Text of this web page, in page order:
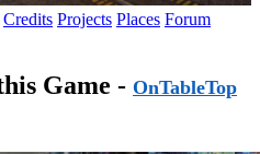
Credits Projects Places Forum
Game - OnTableTop